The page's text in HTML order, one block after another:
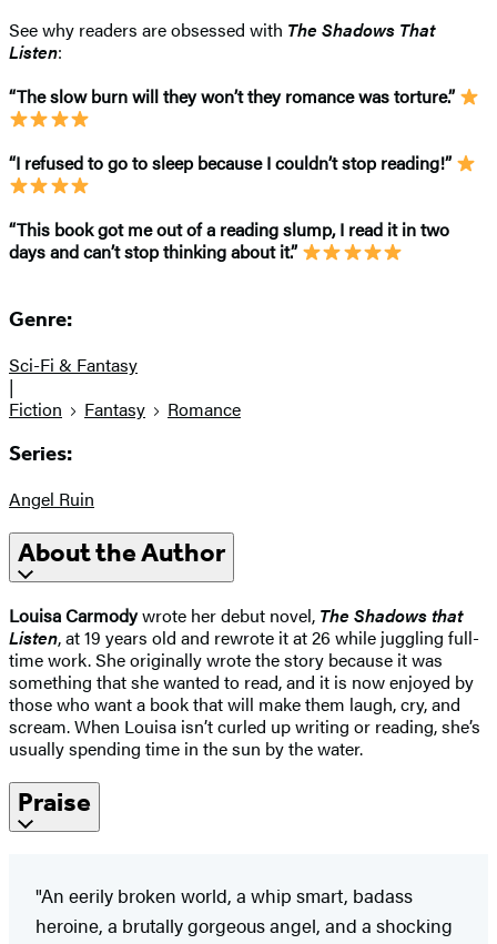
See why readers are obsessed with The Shadows That
Listen:
“The slow burn will they won’t they romance was torture.”
“I refused to go to sleep because I couldn’t stop reading!”
“This book got me out of a reading slump, I read it in two
days and can’t stop thinking about it.”
Genre:
Sci-Fi & Fantasy
|
Fiction
Fantasy Romance
Series:
Angel Ruin
About the Author
Louisa Carmodywrote her debut novel, The Shadows that
Listen, at 19 years old and rewrote it at 26 while juggling full-
time work. She originally wrote the story because it was
something that she wanted to read, and it is now enjoyed by
those who want a book that will make them laugh, cry, and
scream. When Louisa isn’t curled up writing or reading, she’s
usually spending time in the sun by the water.
Praise
"An eerily broken world, a whip smart, badass
heroine, a brutally gorgeous angel, and a shocking